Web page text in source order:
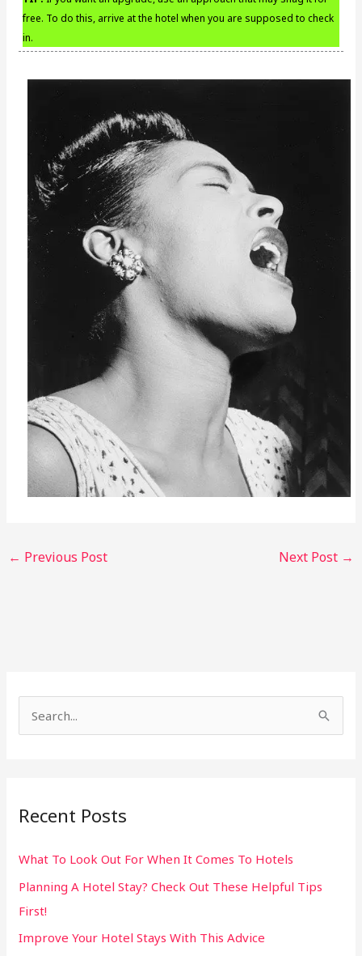
free. To do this, arrive at the hotel when you are supposed to check
in.
← Previous Post Next Post →
c
f
o
r
:
Recent Posts
What To Look Out For When It Comes To Hotels
Planning A Hotel Stay? Check Out These Helpful Tips
First!
Improve Your Hotel Stays With This Advice